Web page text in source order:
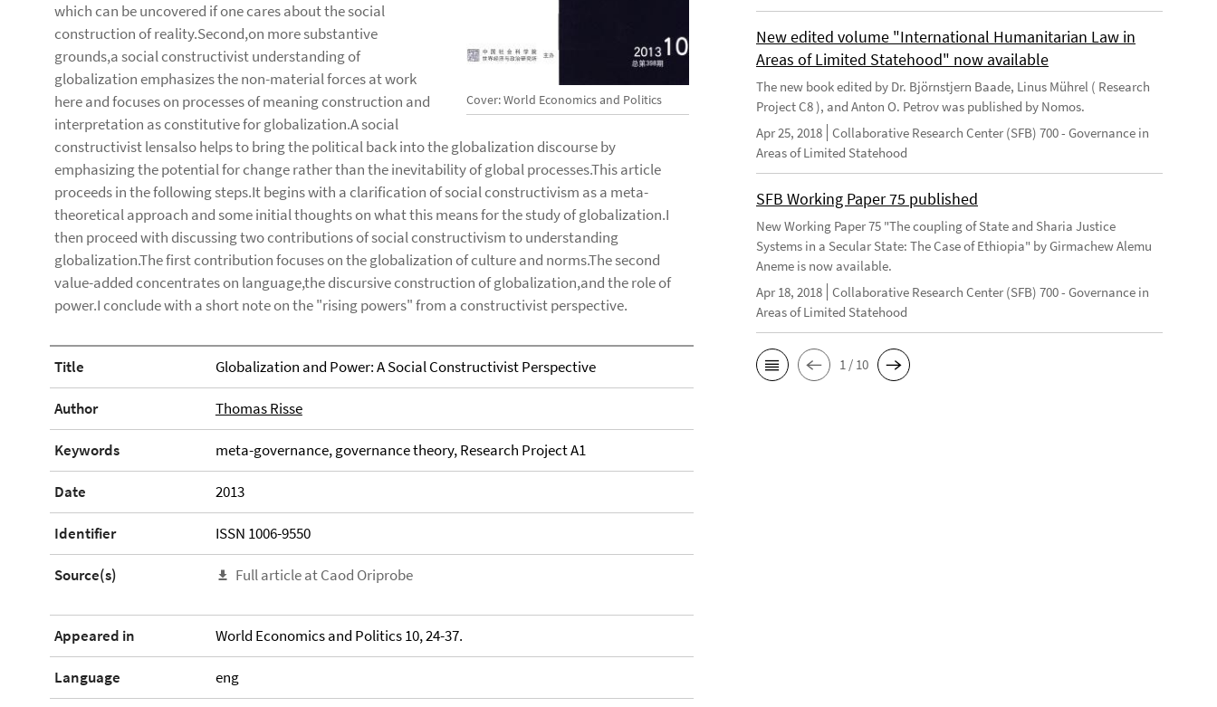
Cover: World Economics and Politics
which can be uncovered if one cares about the social
construction of reality.Second,on more substantive
grounds,a social constructivist understanding of
globalization emphasizes the non-material forces at work
here and focuses on processes of meaning construction and
interpretation as constitutive for globalization.A social
constructivist lensalso helps to bring the political back into the globalization discourse by
emphasizing the potential for change rather than the inevitability of global processes.This article
proceeds in the following steps.It begins with a clarification of social constructivism as a meta-
theoretical approach and some initial thoughts on what this means for the study of globalization.I
then proceed with discussing two contributions of social constructivism to understanding
globalization.The first contribution focuses on the globalization of culture and norms.The second
value-added concentrates on language,the discursive construction of globalization,and the role of
power.I conclude with a short note on the "rising powers" from a constructivist perspective.
Title Globalization and Power: A Social Constructivist Perspective
Author Thomas Risse
Keywords meta-governance, governance theory, Research Project A1
Date 2013
Identifier ISSN 1006-9550
Source(s) Full article at Caod Oriprobe
Appeared in World Economics and Politics 10, 24-37.
Language eng
New edited volume "International Humanitarian Law in
Areas of Limited Statehood" now available
The new book edited by Dr. Björnstjern Baade, Linus Mührel ( Research
Project C8 ), and Anton O. Petrov was published by Nomos.
Apr 25, 2018 Collaborative Research Center (SFB) 700 - Governance in
Areas of Limited Statehood
SFB Working Paper 75 published
New Working Paper 75 "The coupling of State and Sharia Justice
Systems in a Secular State: The Case of Ethiopia" by Girmachew Alemu
Aneme is now available.
Apr 18, 2018 Collaborative Research Center (SFB) 700 - Governance in
Areas of Limited Statehood
1 / 10